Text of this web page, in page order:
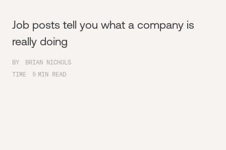
Job posts tell you what a company is
really doing
BY
BRIAN NICHOLS
TIME
5 MIN READ